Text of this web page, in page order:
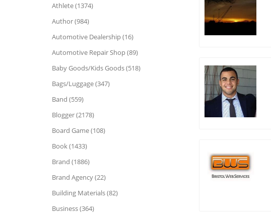
Athlete (1374)
Author (984)
Automotive Dealership (16)
Automotive Repair Shop (89)
Baby Goods/Kids Goods (518)
Bags/Luggage (347)
Band (559)
Blogger (2178)
Board Game (108)
Book (1433)
Brand (1886)
Brand Agency (22)
Building Materials (82)
Business (364)